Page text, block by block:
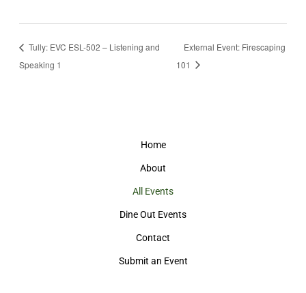
Tully: EVC ESL-502 – Listening and
Speaking 1
External Event: Firescaping
101
Home
About
All Events
Dine Out Events
Contact
Submit an Event